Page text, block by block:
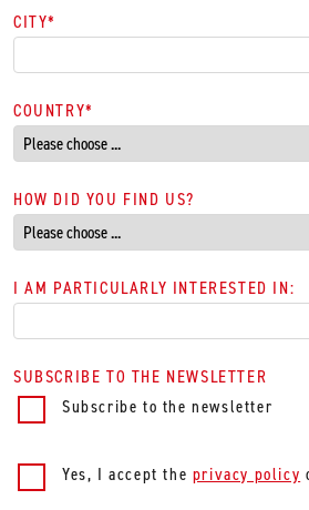
CITY*
COUNTRY*
HOW DID YOU FIND US?
I AM PARTICULARLY INTERESTED IN:
SUBSCRIBE TO THE NEWSLETTER
Subscribe to the newsletter
Yes, I accept the privacy policy